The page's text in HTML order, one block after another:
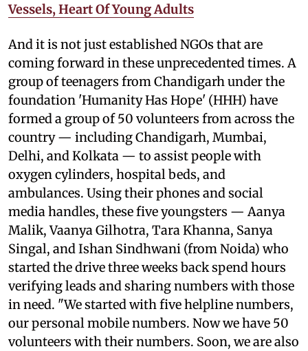
Vessels, Heart Of Young Adults
And it is not just established NGOs that are
coming forward in these unprecedented times. A
group of teenagers from Chandigarh under the
foundation 'Humanity Has Hope' (HHH) have
formed a group of 50 volunteers from across the
country — including Chandigarh, Mumbai,
Delhi, and Kolkata — to assist people with
oxygen cylinders, hospital beds, and
ambulances. Using their phones and social
media handles, these five youngsters — Aanya
Malik, Vaanya Gilhotra, Tara Khanna, Sanya
Singal, and Ishan Sindhwani (from Noida) who
started the drive three weeks back spend hours
verifying leads and sharing numbers with those
in need. "We started with five helpline numbers,
our personal mobile numbers. Now we have 50
volunteers with their numbers. Soon, we are also